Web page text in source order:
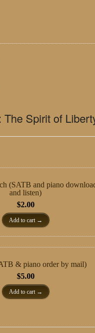
Spirit of
(SATB and piano
and listen)
$2.00
Add to cart
& piano order by mail)
$5.00
Add to cart